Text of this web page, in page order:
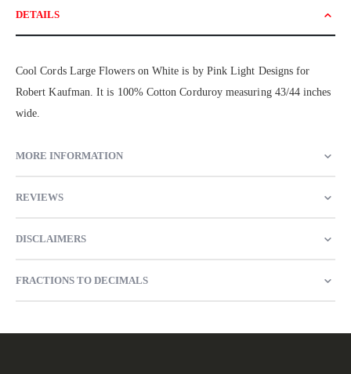
DETAILS
Cool Cords Large Flowers on White is by Pink Light Designs for
Robert Kaufman. It is 100% Cotton Corduroy measuring 43/44 inches
wide.
MORE INFORMATION
REVIEWS
DISCLAIMERS
FRACTIONS TO DECIMALS